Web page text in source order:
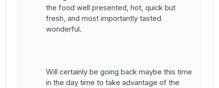
the food well presented, hot, quick but
fresh, and most importantly tasted
wonderful.
Will certainly be going back maybe this time
in the day time to take advantage of the